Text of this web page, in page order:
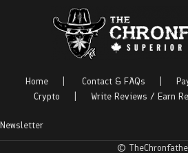
Home Contact & FAQs
Crypto
Write Reviews / Earn
Newsletter
©